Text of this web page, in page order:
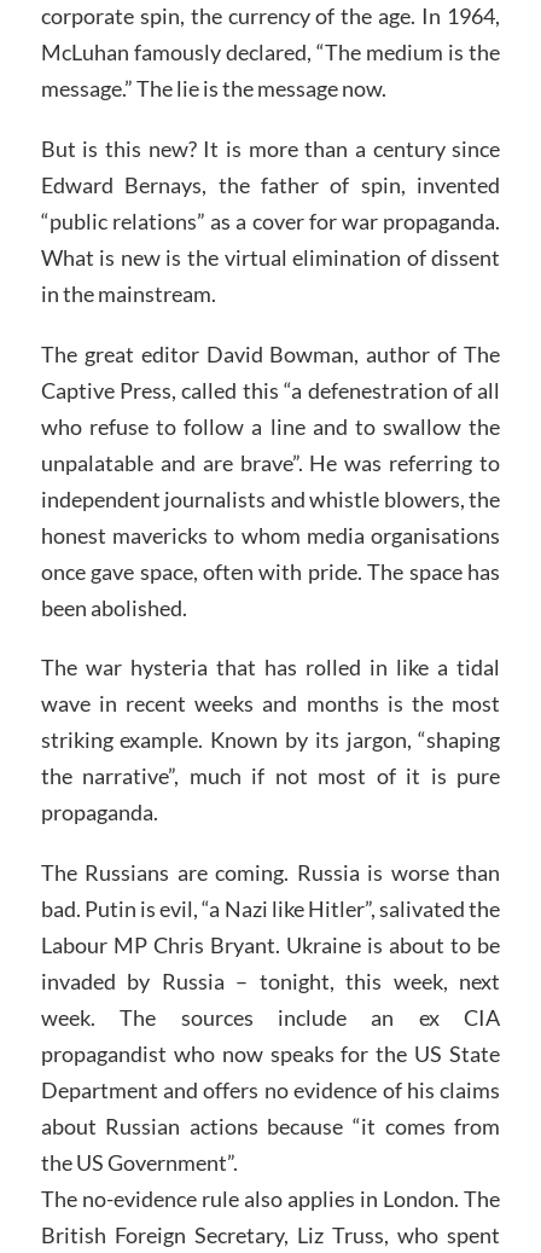
corporate spin, the currency of the age. In 1964,
McLuhan famously declared, “The medium is the
message.” The lie is the message now.
But is this new? It is more than a century since
Edward Bernays, the father of spin, invented
“public relations” as a cover for war propaganda.
What is new is the virtual elimination of dissent
in the mainstream.
The great editor David Bowman, author of The
Captive Press, called this “a defenestration of all
who refuse to follow a line and to swallow the
unpalatable and are brave”. He was referring to
independent journalists and whistle blowers, the
honest mavericks to whom media organisations
once gave space, often with pride. The space has
been abolished.
The war hysteria that has rolled in like a tidal
wave in recent weeks and months is the most
striking example. Known by its jargon, “shaping
the narrative”, much if not most of it is pure
propaganda.
The Russians are coming. Russia is worse than
bad. Putin is evil, “a Nazi like Hitler”, salivated the
Labour MP Chris Bryant. Ukraine is about to be
invaded by Russia – tonight, this week, next
week. The sources include an ex CIA
propagandist who now speaks for the US State
Department and offers no evidence of his claims
about Russian actions because “it comes from
the US Government”.
The no-evidence rule also applies in London. The
British Foreign Secretary, Liz Truss, who spent